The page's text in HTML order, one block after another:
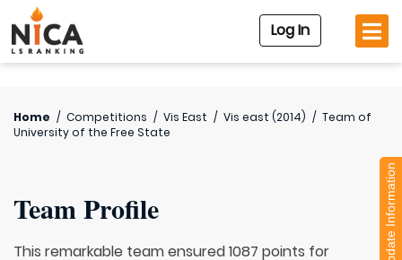
Log In
Home / Competitions / Vis East / Vis east (2014) / Team of
University of the Free State
Team Profile
This remarkable team ensured 1087 points for